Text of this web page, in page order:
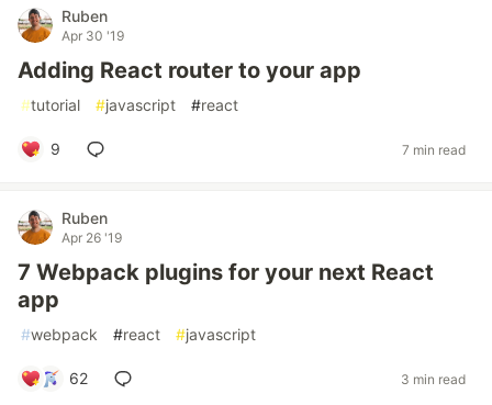
Ruben
Apr 30 '19
Adding React router to your app
#tutorial #javascript #react
9 7 min read
Ruben
Apr 26 '19
7 Webpack plugins for your next React
app
#webpack #react #javascript
62 3 min read